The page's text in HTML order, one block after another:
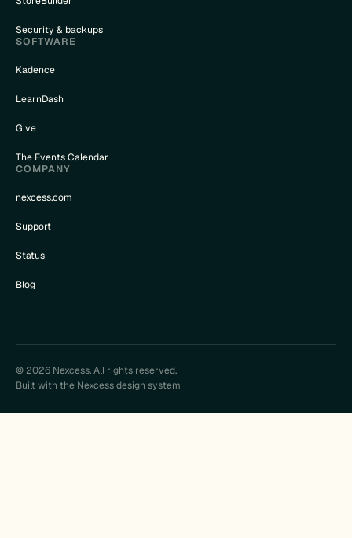
Security & backups
SOFTWARE
Kadence
LearnDash
Give
The Events Calendar
COMPANY
nexcess.com
Support
Status
Blog
© 2026 Nexcess. All rights reserved.
Built with the Nexcess design system